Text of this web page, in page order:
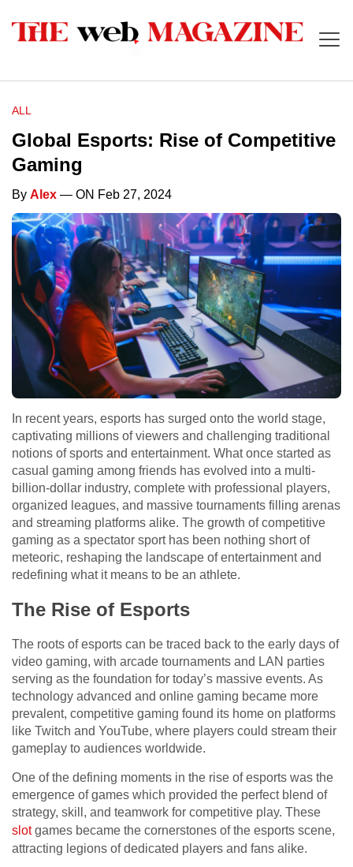
ALL
Global Esports: Rise of Competitive
Gaming
By Alex — ON Feb 27, 2024
In recent years, esports has surged onto the world stage,
captivating millions of viewers and challenging traditional
notions of sports and entertainment. What once started as
casual gaming among friends has evolved into a multi-
billion-dollar industry, complete with professional players,
organized leagues, and massive tournaments filling arenas
and streaming platforms alike. The growth of competitive
gaming as a spectator sport has been nothing short of
meteoric, reshaping the landscape of entertainment and
redefining what it means to be an athlete.
The Rise of Esports
The roots of esports can be traced back to the early days of
video gaming, with arcade tournaments and LAN parties
serving as the foundation for today’s massive events. As
technology advanced and online gaming became more
prevalent, competitive gaming found its home on platforms
like Twitch and YouTube, where players could stream their
gameplay to audiences worldwide.
One of the defining moments in the rise of esports was the
emergence of games which provided the perfect blend of
strategy, skill, and teamwork for competitive play. These
slotgames became the cornerstones of the esports scene,
attracting legions of dedicated players and fans alike.